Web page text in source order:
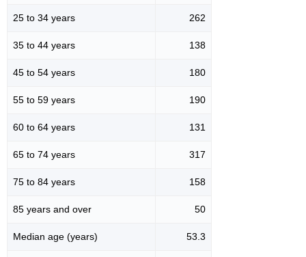
25 to 34 years 262
35 to 44 years 138
45 to 54 years 180
55 to 59 years 190
60 to 64 years 131
65 to 74 years 317
75 to 84 years 158
85 years and over 50
Median age (years) 53.3